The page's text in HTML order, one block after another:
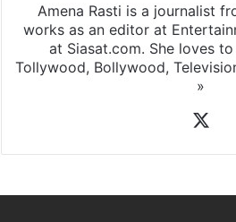
Amena Rasti is a journalist
works as an editor at
at Siasat.com. She loves
Tollywood, Bollywood,
»